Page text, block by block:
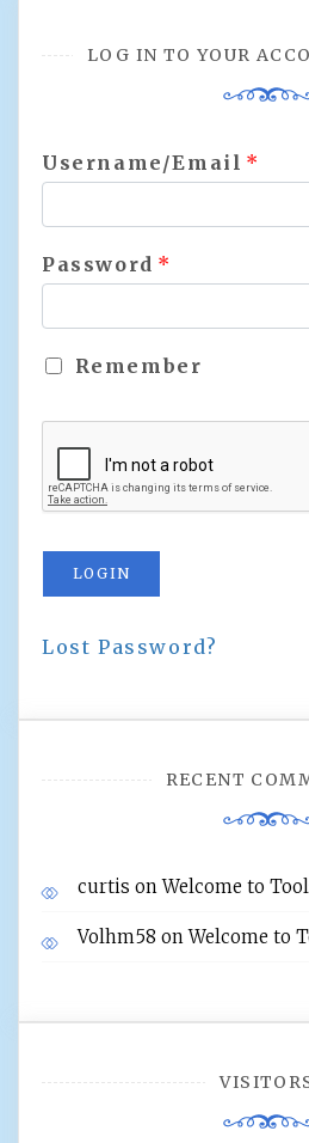
LOG IN TO YOUR
Username/Email *
Password *
Remember
LOGIN
Lost Password?
RECENT
curtis onWelcome to
Volhm58 onWelcome to